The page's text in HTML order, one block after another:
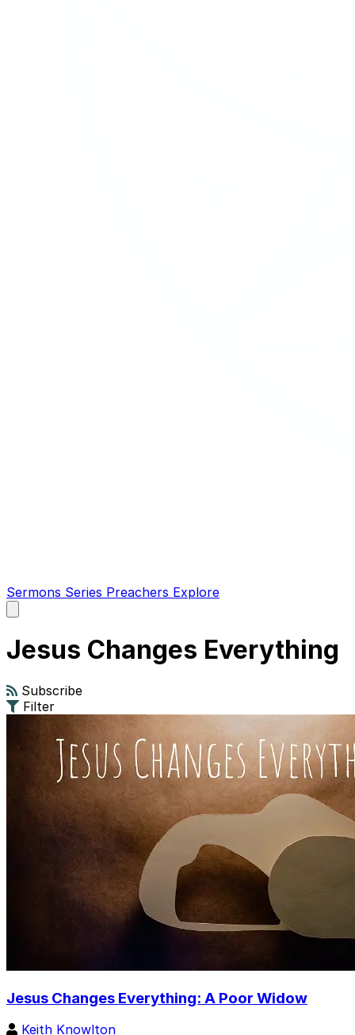
Sermons Series Preachers Explore
main
Jesus Changes Everything
Subscribe
Filter
Jesus Changes Everything: A Poor Widow
Keith Knowlton